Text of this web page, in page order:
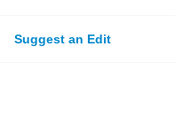
Suggest an Edit